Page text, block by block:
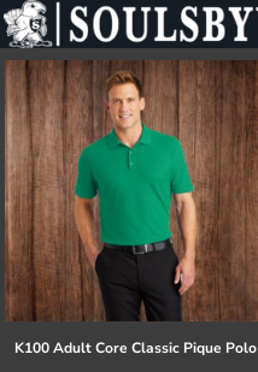
K100 Adult Core Classic Pique Polo